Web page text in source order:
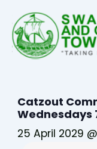
content
Catzout
Wednesdays
25 April 2029